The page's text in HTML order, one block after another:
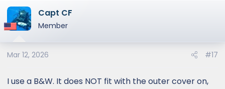
Capt CF
Member
Mar 12, 2026 #17
I use a B&W. It does NOT fit with the outer cover on,